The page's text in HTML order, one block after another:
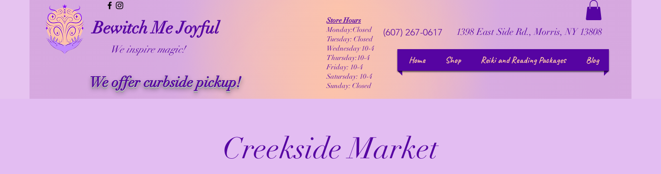
Bewitch Me Joyful
We inspire magic!
(607) 267-0617 1398 East Side Rd., Morris, NY 13808
Store Hours
Monday:Closed
Tuesday: Closed
Wednesday 10-4
Thursday:10-4
Friday: 10-4
Satursday: 10-4
Sunday: Closed
Home Shop Reiki and Reading Packages Blog
We offer curbside pickup!
Creekside Market